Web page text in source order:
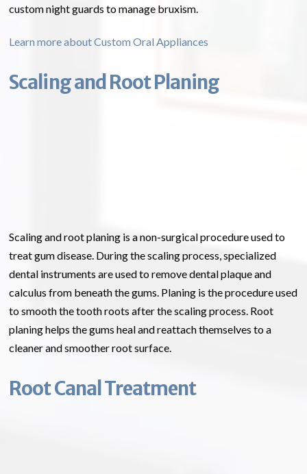
custom night guards to manage bruxism.
Learn more about Custom Oral Appliances
Scaling and Root Planing
Scaling and root planing is a non-surgical procedure used to
treat gum disease. During the scaling process, specialized
dental instruments are used to remove dental plaque and
calculus from beneath the gums. Planing is the procedure used
to smooth the tooth roots after the scaling process. Root
planing helps the gums heal and reattach themselves to a
cleaner and smoother root surface.
Root Canal Treatment